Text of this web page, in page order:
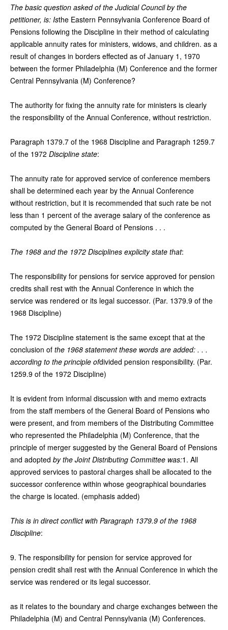
The basic question asked of the Judicial Council by the
petitioner, is: Isthe Eastern Pennsylvania Conference Board of
Pensions following the Discipline in their method of calculating
applicable annuity rates for ministers, widows, and children. as a
result of changes in borders effected as of January 1, 1970
between the former Philadelphia (M) Conference and the former
Central Pennsylvania (M) Conference?
The authority for fixing the annuity rate for ministers is clearly
the responsibility of the Annual Conference, without restriction.
Paragraph 1379.7 of the 1968 Discipline and Paragraph 1259.7
of the 1972 Discipline state:
The annuity rate for approved service of conference members
shall be determined each year by the Annual Conference
without restriction, but it is recommended that such rate be not
less than 1 percent of the average salary of the conference as
computed by the General Board of Pensions . . .
The 1968 and the 1972 Disciplines explicity state that:
The responsibility for pensions for service approved for pension
credits shall rest with the Annual Conference in which the
service was rendered or its legal successor. (Par. 1379.9 of the
1968 Discipline)
The 1972 Discipline statement is the same except that at the
conclusion of the 1968 statement these words are added: . . .
according to the principle ofdivided pension responsibility. (Par.
1259.9 of the 1972 Discipline)
It is evident from informal discussion with and memo extracts
from the staff members of the General Board of Pensions who
were present, and from members of the Distributing Committee
who represented the Philadelphia (M) Conference, that the
principle of merger suggested by the General Board of Pensions
and adopted by the Joint Distributing Committee was:1. All
approved services to pastoral charges shall be allocated to the
successor conference within whose geographical boundaries
the charge is located. (emphasis added)
This is in direct conflict with Paragraph 1379.9 of the 1968
Discipline:
9. The responsibility for pension for service approved for
pension credit shall rest with the Annual Conference in which the
service was rendered or its legal successor.
as it relates to the boundary and charge exchanges between the
Philadelphia (M) and Central Pennsylvania (M) Conferences.